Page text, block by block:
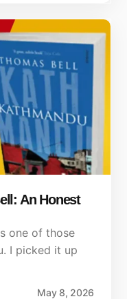
An Honest
one of those
I picked it up
May 8, 2026